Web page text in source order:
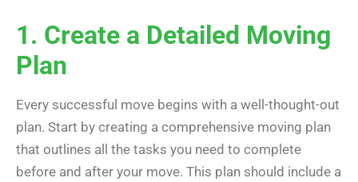
1. Create a Detailed Moving
Plan
Every successful move begins with a well-thought-out
plan. Start by creating a comprehensive moving plan
that outlines all the tasks you need to complete
before and after your move. This plan should include a